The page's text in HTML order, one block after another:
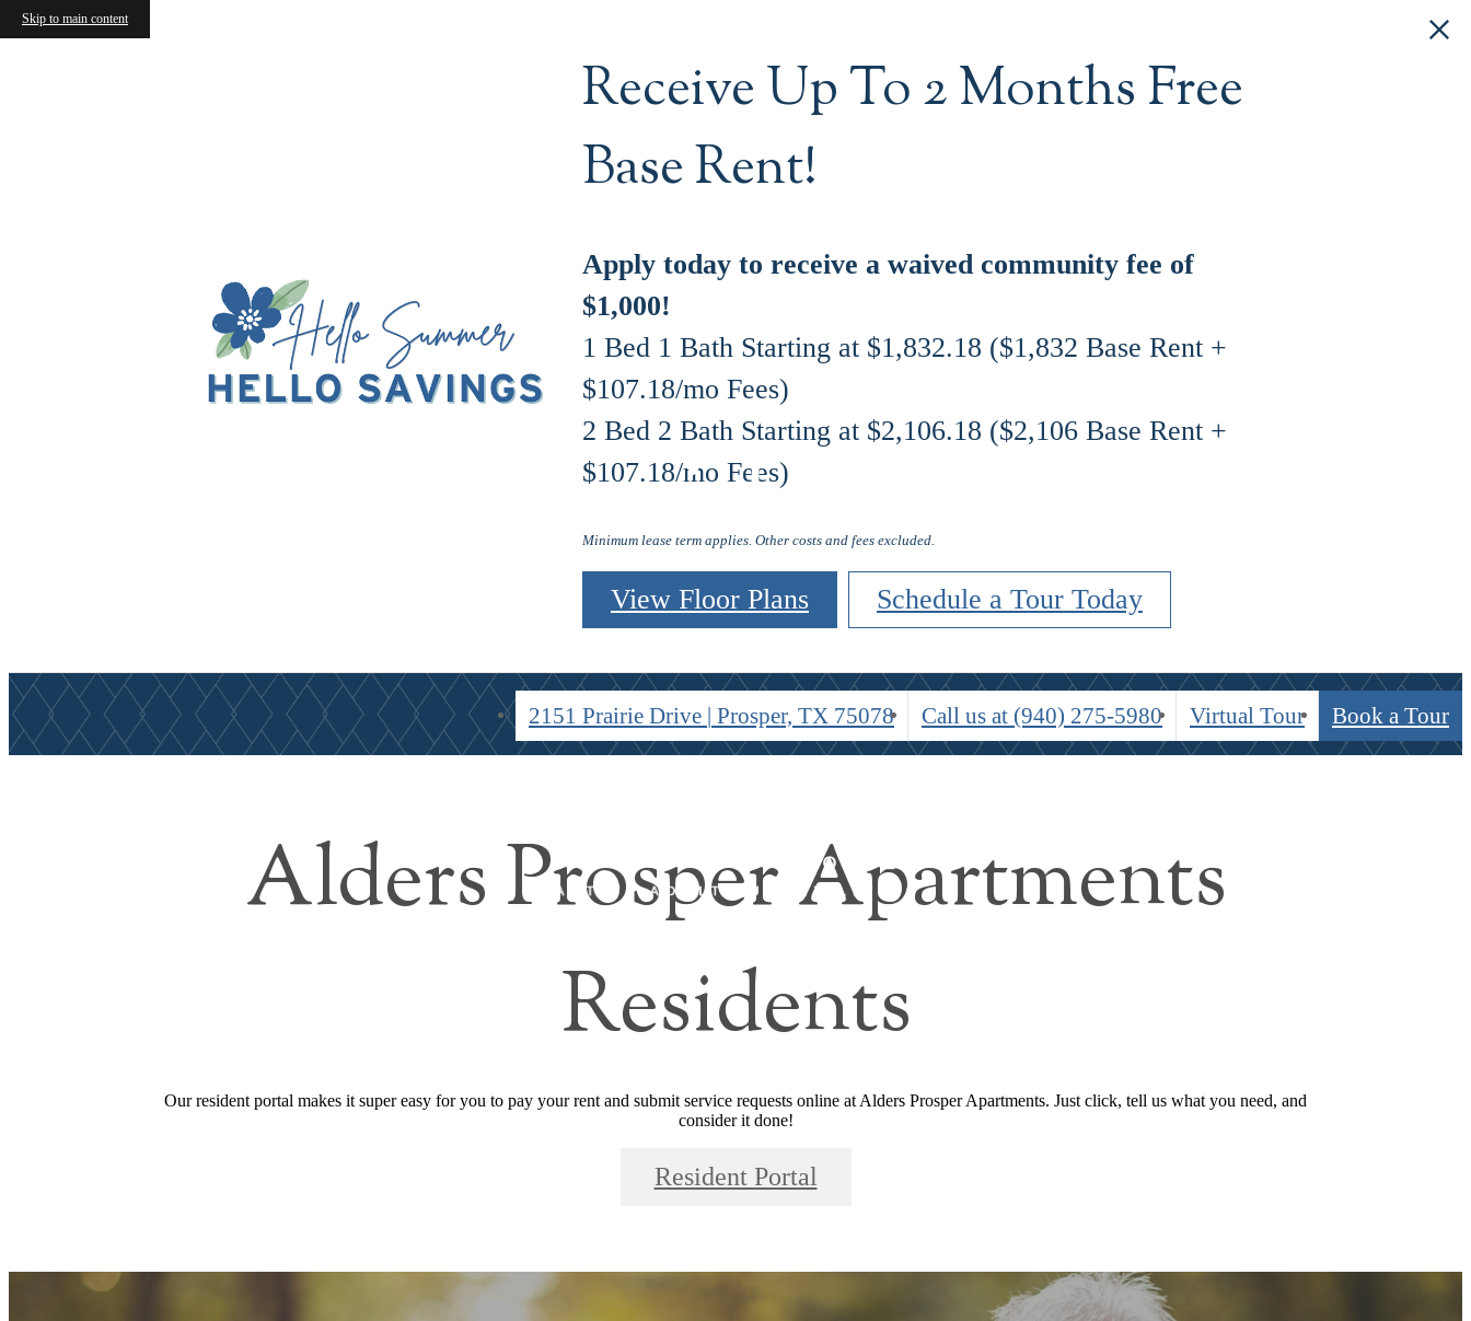
Skip to main content
Receive Up To 2 Months Free
Base Rent!
Apply today to receive a waived community fee of
$1,000!
1 Bed 1 Bath Starting at $1,832.18 ($1,832 Base Rent +
$107.18/mo Fees)
2 Bed 2 Bath Starting at $2,106.18 ($2,106 Base Rent +
$107.18/mo Fees)
Minimum lease term applies. Other costs and fees excluded.
View Floor Plans Schedule a Tour Today
2151 Prairie Drive | Prosper, TX 75078 Call us at (940) 275-5980 Virtual Tour Book a Tour
Residents
Alders Prosper Apartments
Residents
Our resident portal makes it super easy for you to pay your rent and submit service requests online at Alders Prosper Apartments. Just click, tell us what you need, and
consider it done!
Resident Portal